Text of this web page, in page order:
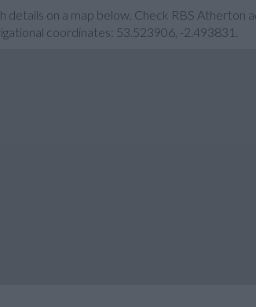
details on a map below. Check RBS
coordinates: 53.523906, -2.493831.